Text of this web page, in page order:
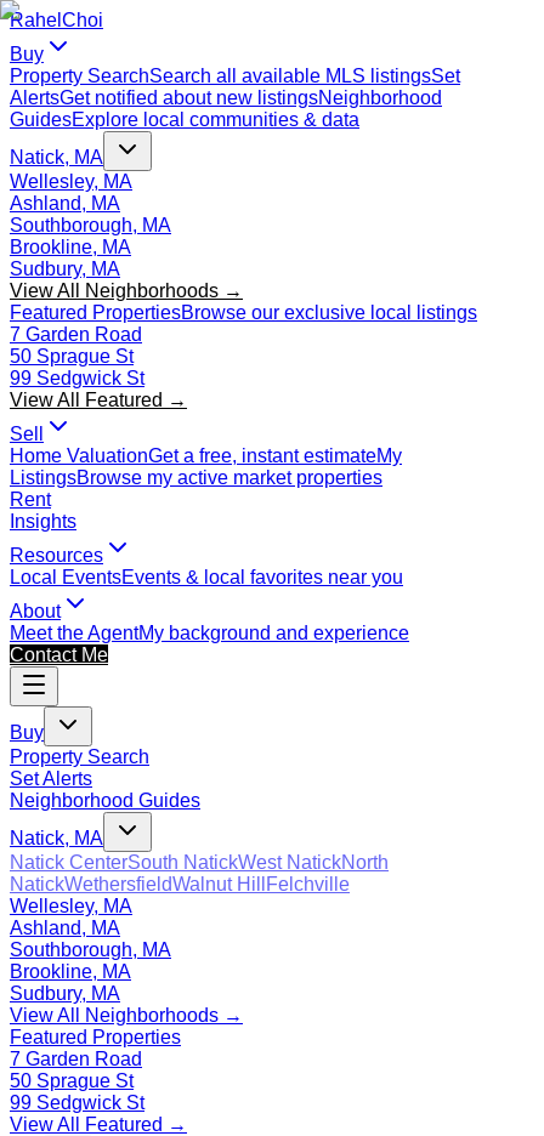
Rahel Choi
Buy
Property SearchSearch all available MLS listingsSet
AlertsGet notified about new listingsNeighborhood
GuidesExplore local communities & data
Natick, MA
Wellesley, MA
Ashland, MA
Southborough, MA
Brookline, MA
Sudbury, MA
View All Neighborhoods →
Featured PropertiesBrowse our exclusive local listings
7 Garden Road
50 Sprague St
99 Sedgwick St
View All Featured →
Sell
Home ValuationGet a free, instant estimateMy
ListingsBrowse my active market properties
Rent
Insights
Resources
Local EventsEvents & local favorites near you
About
Meet the AgentMy background and experience
Contact Me
Buy
Property Search
Set Alerts
Neighborhood Guides
Natick, MA
Natick CenterSouth NatickWest NatickNorth
NatickWethersfieldWalnut Hill
Felchville
Wellesley, MA
Ashland, MA
Southborough, MA
Brookline, MA
Sudbury, MA
View All Neighborhoods →
Featured Properties
7 Garden Road
50 Sprague St
99 Sedgwick St
View All Featured →